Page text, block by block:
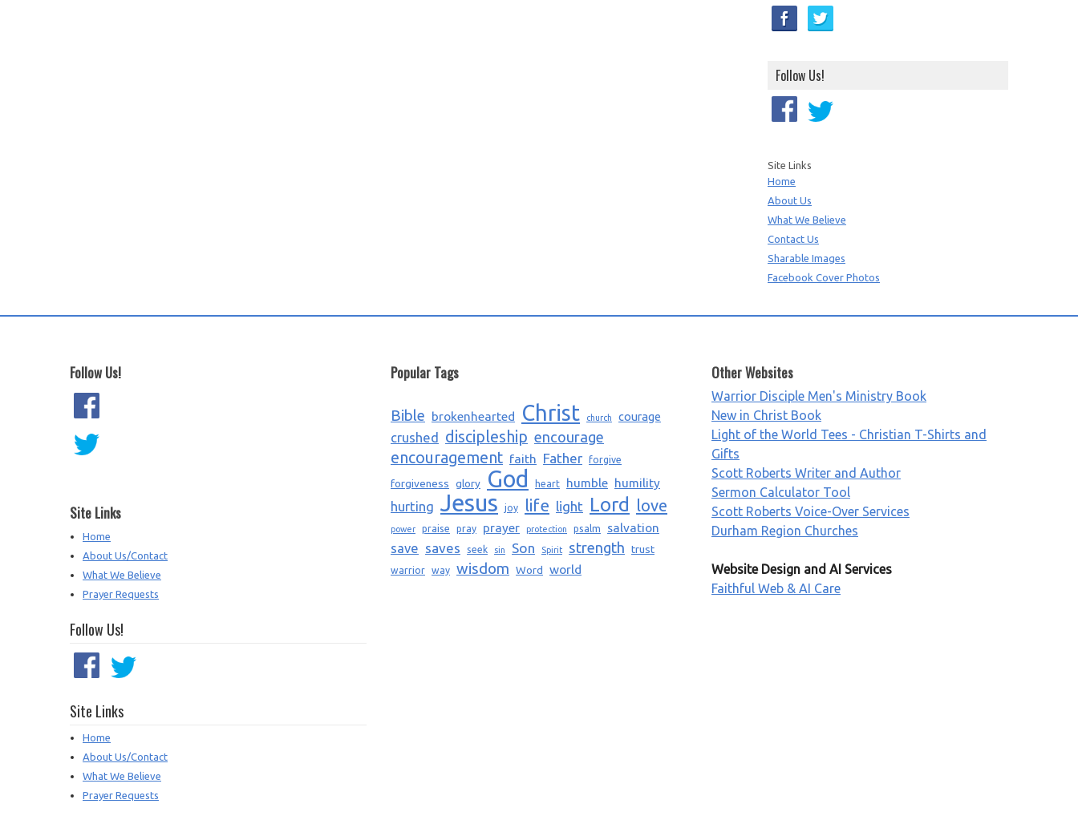
Follow Us!
Site Links
Home
About Us
What We Believe
Contact Us
Sharable Images
Facebook Cover Photos
Follow Us!
Site Links
Home
About Us/Contact
What We Believe
Prayer Requests
Follow Us!
Site Links
Home
About Us/Contact
What We Believe
Prayer Requests
Popular Tags
Bible brokenhearted Christ church courage
crushed discipleship encourage
encouragement faith Father forgive
forgiveness glory God heart humble humility
hurting Jesus joy life light Lord love
power praise pray prayer protection psalm
salvation
save saves seek sin Son Spirit strength trust
warrior way wisdom Word world
Other Websites
Warrior Disciple Men's Ministry Book
New in Christ Book
Light of the World Tees - Christian T-Shirts and
Gifts
Scott Roberts Writer and Author
Sermon Calculator Tool
Scott Roberts Voice-Over Services
Durham Region Churches
Website Design and AI Services
Faithful Web & AI Care